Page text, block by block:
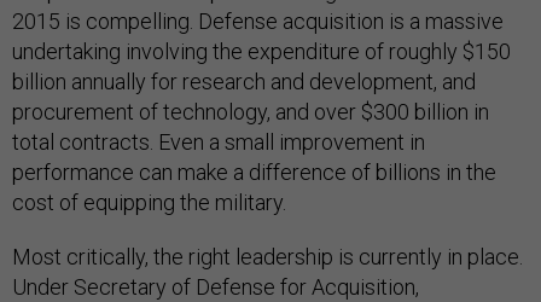
2015 is compelling. Defense acquisition is a massive
undertaking involving the expenditure of roughly $150
billion annually for research and development, and
procurement of technology, and over $300 billion in
total contracts. Even a small improvement in
performance can make a difference of billions in the
cost of equipping the military.
Most critically, the right leadership is currently in place.
Under Secretary of Defense for Acquisition,